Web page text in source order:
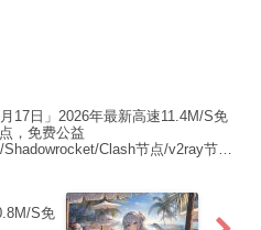
月17日」2026年最新高速11.4M/S免
，免费公益
Shadowrocket/Clash节点/v2ray节
S免